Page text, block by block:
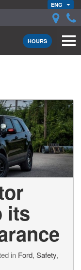
ENG
HOURS
its
in Ford, Safety,